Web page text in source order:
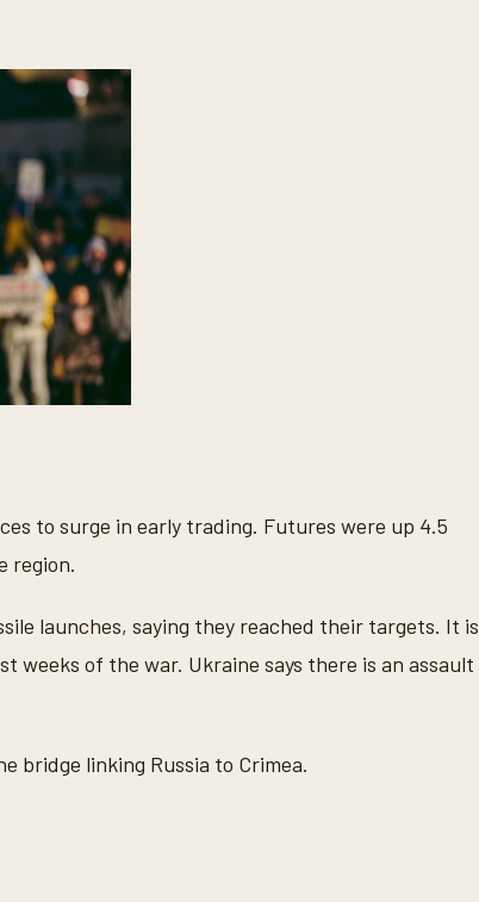
to surge in early trading. Futures were up 4.5
region.
launches, saying they reached their targets. It is
of the war. Ukraine says there is an assault
bridge linking Russia to Crimea.